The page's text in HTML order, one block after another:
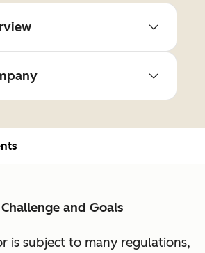
and Goals
is subject to many regulations,